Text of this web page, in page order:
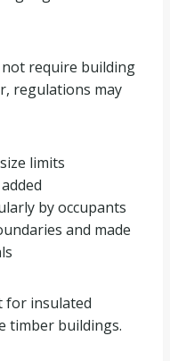
not require building
regulations may
limits
by occupants
and made
for insulated
timber buildings.